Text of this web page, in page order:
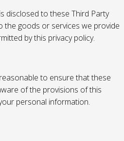
disclosed to these Third Party
the goods or services we provide
by this privacy policy.
to ensure that these
of the provisions of this
personal information.